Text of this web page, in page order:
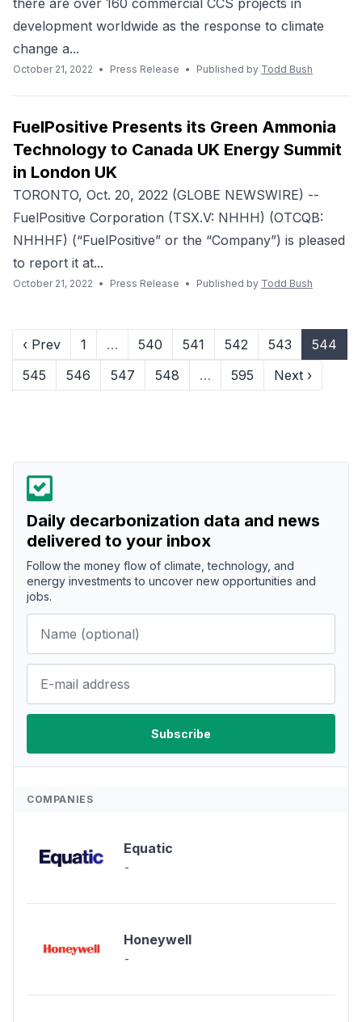
there are over 160 commercial CCS projects in
development worldwide as the response to climate
change a...
October 21, 2022 • Press Release • Published by Todd Bush
FuelPositive Presents its Green Ammonia
Technology to Canada UK Energy Summit
in London UK
TORONTO, Oct. 20, 2022 (GLOBE NEWSWIRE) --
FuelPositive Corporation (TSX.V: NHHH) (OTCQB:
NHHHF) (“FuelPositive” or the “Company”) is pleased
to report it at...
October 21, 2022 • Press Release • Published by Todd Bush
‹ Prev 1 … 540 541 542 543
544
545
546 547 548 … 595 Next ›
Daily decarbonization data and news
delivered to your inbox
Follow the money flow of climate, technology, and
energy investments to uncover new opportunities and
jobs.
COMPANIES
Equatic
-
Honeywell
-